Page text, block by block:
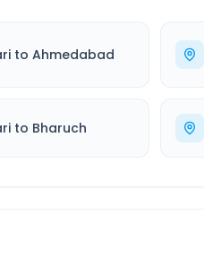
to Ahmedabad
to Bharuch